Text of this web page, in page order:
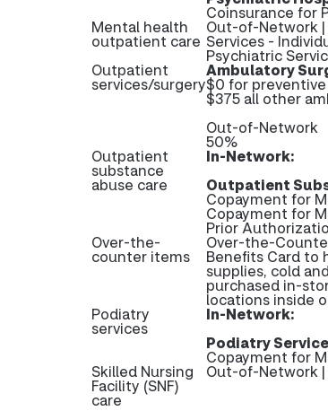
Coinsurance for
Mental health
outpatient care
Out-of-Network |
Services -
Psychiatric
Outpatient
services/surgery
Ambulatory
$0 for
$375 all other
Out-of-Network
50%
Outpatient
substance
abuse care
In-Network:
Outpatient
Copayment for
Copayment for
Prior
Over-the-
counter items
Over-the-
Benefits Card to
supplies, cold
purchased in-
locations inside
Podiatry
services
In-Network:
Podiatry
Copayment for
Skilled Nursing
Facility (SNF)
care
Out-of-Network |